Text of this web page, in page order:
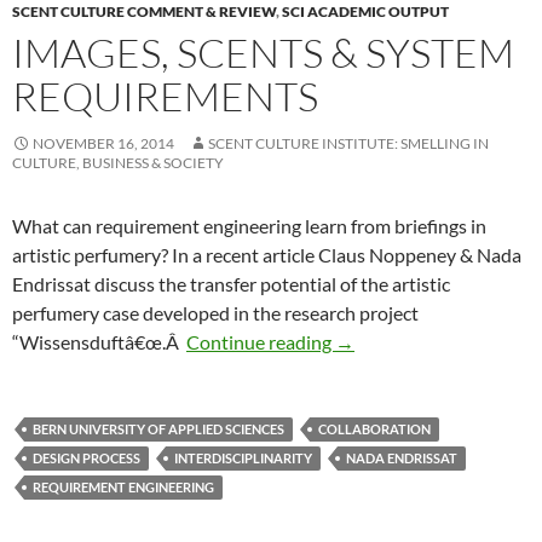
SCENT CULTURE COMMENT & REVIEW,SCI ACADEMIC OUTPUT
IMAGES, SCENTS & SYSTEM
REQUIREMENTS
NOVEMBER 16, 2014
SCENT CULTURE INSTITUTE: SMELLING IN
CULTURE, BUSINESS & SOCIETY
What can requirement engineering learn from briefings in
artistic perfumery? In a recent article Claus Noppeney & Nada
Endrissat discuss the transfer potential of the artistic
perfumery case developed in the research project
“Wissensduftâ€œ.Â Continue reading Images, Scents &
→
BERN UNIVERSITY OF APPLIED SCIENCES
COLLABORATION
DESIGN PROCESS
INTERDISCIPLINARITY
NADA ENDRISSAT
REQUIREMENT ENGINEERING